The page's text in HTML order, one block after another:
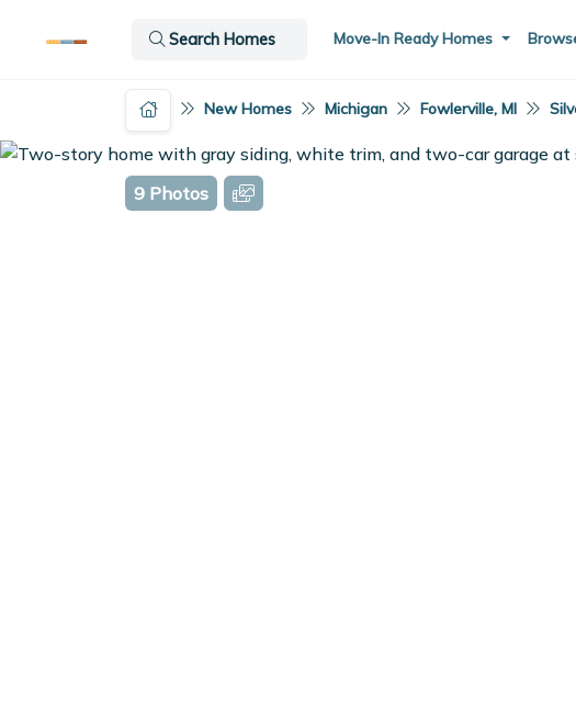
Move-In Ready Homes
Search Homes
New Homes Michigan Fowlerville, MI
9 Photos